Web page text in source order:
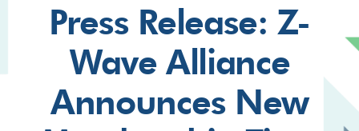
Press Release: Z-
Wave Alliance
Announces New